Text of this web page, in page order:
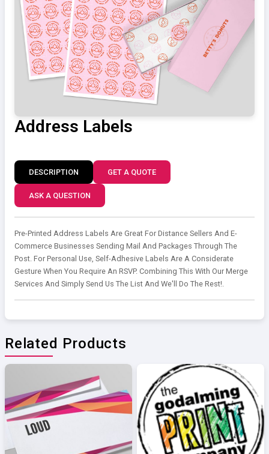
Address Labels
DESCRIPTION GET A QUOTE
ASK A QUESTION
Pre-Printed Address Labels Are Great For Distance Sellers And E-
Commerce Businesses Sending Mail And Packages Through The
Post. For Personal Use, Self-Adhesive Labels Are A Considerate
Gesture When You Require An RSVP. Combining This With Our Merge
Services And Simply Send Us The List And We'll Do The Rest!.
Related Products